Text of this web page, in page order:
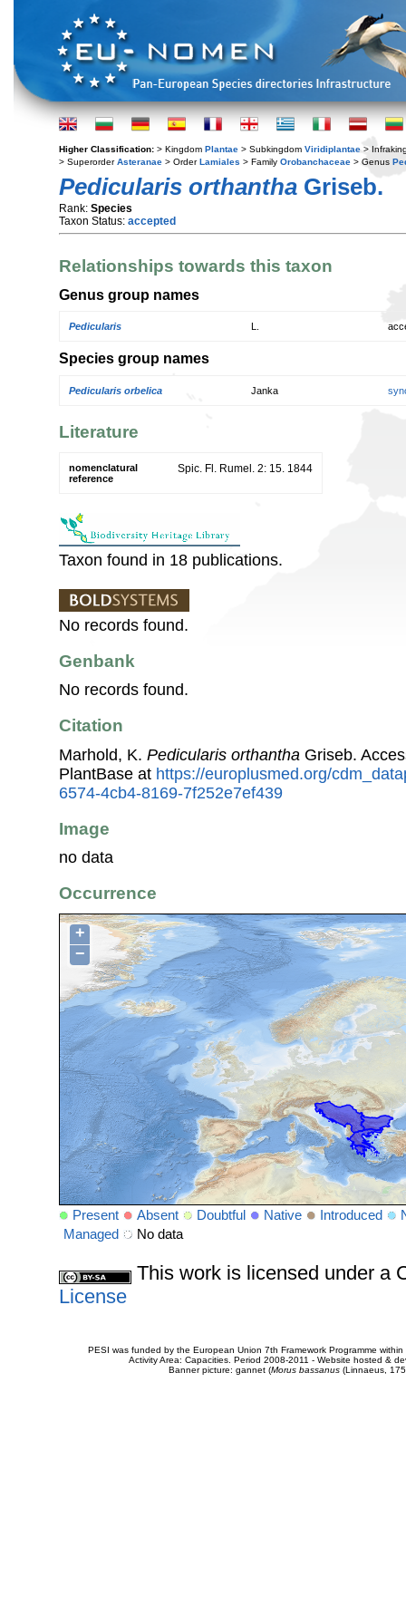
Higher Classification: > Kingdom Plantae > Subkingdom Viridiplantae >
> SuperorderAsteranae > OrderLamiales > Family Orobanchaceae > Genus
Pedicularis orthantha Griseb.
Rank: Species
Taxon Status: accepted
Relationships towards this taxon
Genus group names
Pedicularis
Species group names
Pedicularis orbelica Janka
Literature
nomenclatural
reference
Spic. Fl. Rumel. 2: 15. 1844
Taxon found in 18 publications.
No records found.
Genbank
No records found.
Citation
Marhold, K. Pedicularis orthantha Griseb.
PlantBase at https://europlusmed.org/
6574-4cb4-8169-7f252e7ef439
Image
no data
Occurrence
+
−
Present Absent Doubtful Native Introduced
Managed
No data
This work is licensed under a
License
PESI was funded by the European Union 7th Framework Programme
Activity Area: Capacities. Period 2008-2011 - Website hosted &
Banner picture: gannet (Morus bassanus(Linnaeus,